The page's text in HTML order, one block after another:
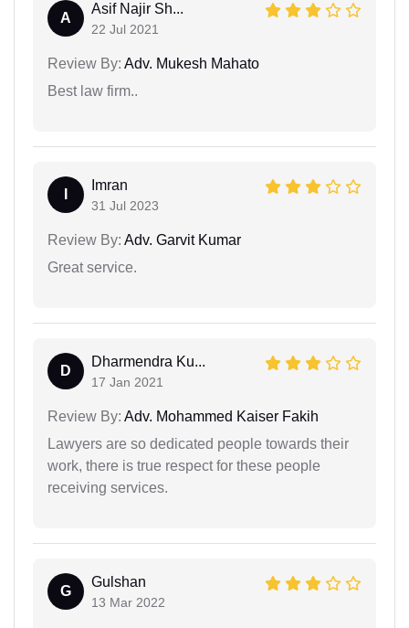
A
Asif Najir Sh...
22 Jul 2021
Review By: Adv. Mukesh Mahato
Best law firm..
Imran
31 Jul 2023
Review By: Adv. Garvit Kumar
Great service.
D
Dharmendra Ku...
17 Jan 2021
Review By: Adv. Mohammed Kaiser Fakih
Lawyers are so dedicated people towards their
work, there is true respect for these people
receiving services.
G
Gulshan
13 Mar 2022